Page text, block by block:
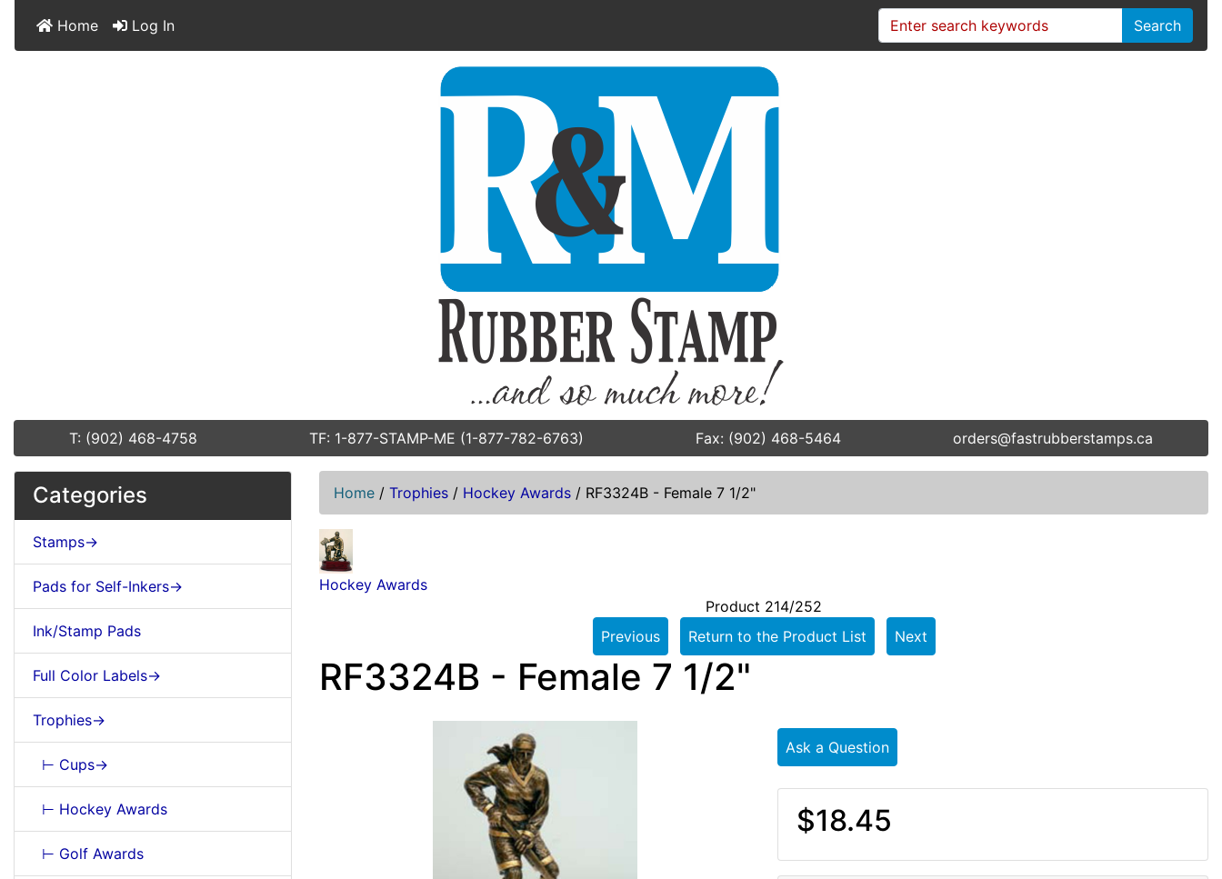
Home Log In Search
T: (902) 468-4758 TF: 1-877-STAMP-ME (1-877-782-6763) Fax: (902) 468-5464 orders@fastrubberstamps.ca
Categories
Stamps->
Pads for Self-Inkers->
Ink/Stamp Pads
Full Color Labels->
Trophies->
⊢ Cups->
⊢ Hockey Awards
⊢ Golf Awards
Home / Trophies / Hockey Awards / RF3324B - Female 7 1/2"
Hockey Awards
Product 214/252
Previous
Return to the Product List Next
RF3324B - Female 7 1/2"
Ask a Question
$18.45